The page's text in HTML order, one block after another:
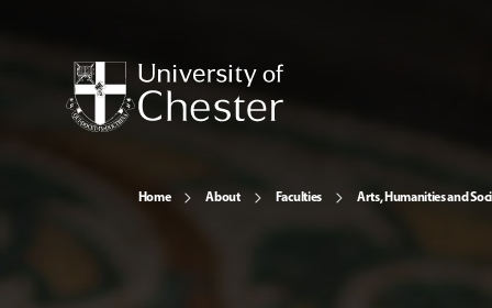
Home About Faculties Arts, Humanities and